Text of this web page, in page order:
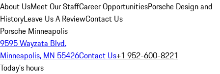
About UsMeet Our StaffCareer OpportunitiesPorsche Design and
HistoryLeave Us A ReviewContact Us
Porsche Minneapolis
9595 Wayzata Blvd.
Minneapolis, MN 55426Contact Us+1 952-600-8221
Today's hours